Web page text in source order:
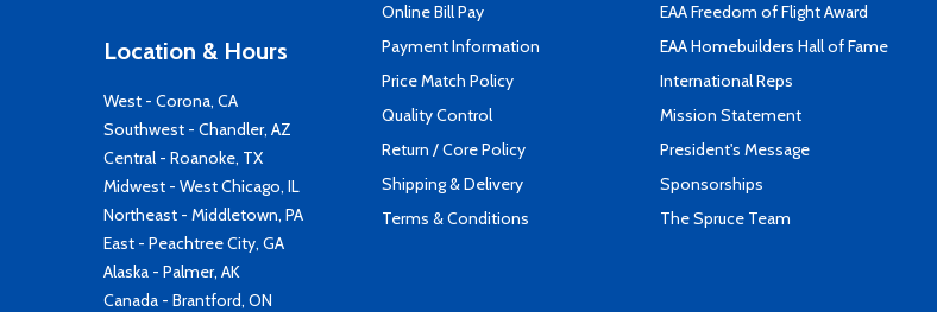
Location & Hours
West - Corona, CA
Southwest - Chandler, AZ
Central - Roanoke, TX
Midwest - West Chicago, IL
Northeast - Middletown, PA
East - Peachtree City, GA
Alaska - Palmer, AK
Canada - Brantford, ON
Online Bill Pay
Payment Information
Price Match Policy
Quality Control
Return / Core Policy
Shipping & Delivery
Terms & Conditions
EAA Freedom of Flight Award
EAA Homebuilders Hall of Fame
International Reps
Mission Statement
President's Message
Sponsorships
The Spruce Team